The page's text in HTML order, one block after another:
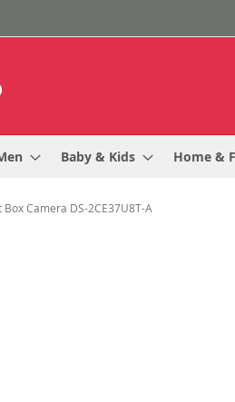
Baby & Kids Home &
Camera DS-2CE37U8T-A